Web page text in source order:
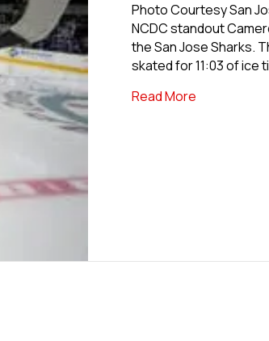
Photo Courtesy San
NCDC standout
the San Jose Sharks.
skated for 11:03 of ice
Read Moreabout